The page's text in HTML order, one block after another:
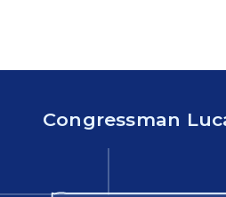
Congressman